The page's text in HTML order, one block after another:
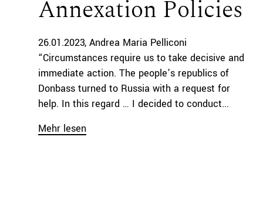
Annexation Policies
26.01.2023 Andrea Maria Pelliconi
“Circumstances require us to take decisive and
immediate action. The people’s republics of
Donbass turned to Russia with a request for
help. In this regard … I decided to conduct...
Mehr lesen